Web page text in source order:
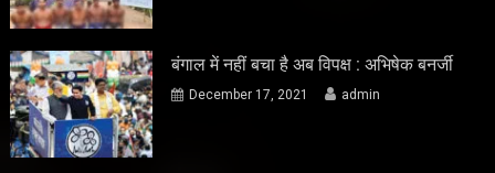
बंगाल में नहीं बचा है अब विपक्ष : अभिषेक बनर्जी
December 17, 2021 admin